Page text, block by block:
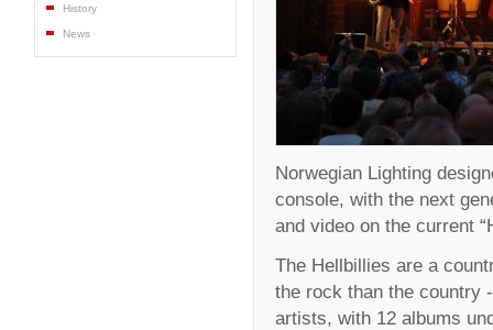
Norwegian Lighting
console, with the next
and video on the current
The Hellbillies are a
the rock than the country
artists, with 12 albums
History
News